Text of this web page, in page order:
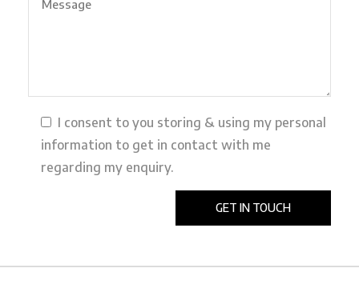
I consent to you storing & using my personal
information to get in contact with me
regarding my enquiry.